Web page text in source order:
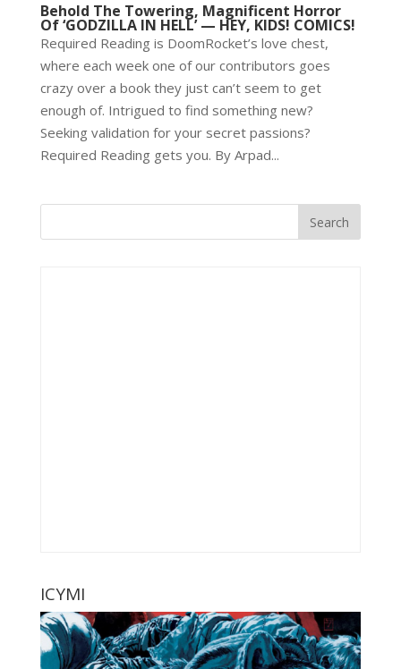
Behold The Towering, Magnificent Horror
Of ‘GODZILLA IN HELL’ — HEY, KIDS! COMICS!
Required Reading is DoomRocket’s love chest,
where each week one of our contributors goes
crazy over a book they just can’t seem to get
enough of. Intrigued to find something new?
Seeking validation for your secret passions?
Required Reading gets you. By Arpad...
ICYMI